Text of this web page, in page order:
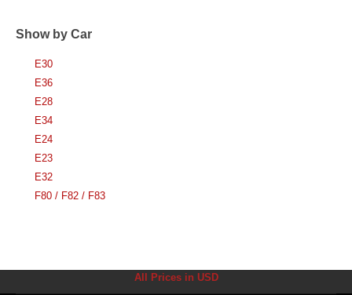
Show by Car
E30
E36
E28
E34
E24
E23
E32
F80 / F82 / F83
All Prices in USD